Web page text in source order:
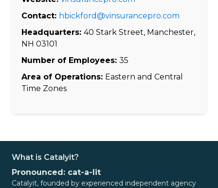
Contact: hbickford@vinsurancepro.com
Headquarters: 40 Stark Street, Manchester,
NH 03101
Number of Employees: 35
Area of Operations: Eastern and Central
Time Zones
What is Catalyit?
Pronounced: cat-a-lit
Catalyit, founded by experienced independent agency